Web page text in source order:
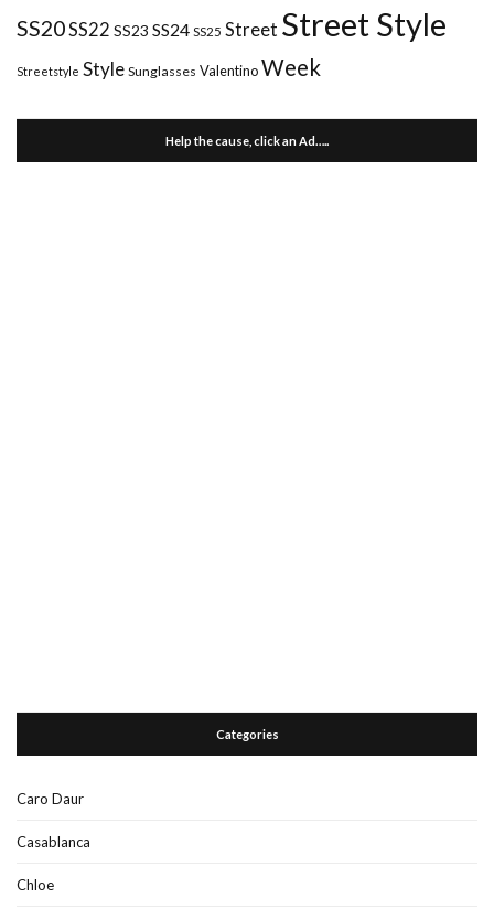
SS20SS22 SS23 SS24 SS25 Street Street Style
Streetstyle Style Sunglasses ValentinoWeek
Help the cause, click an Ad…..
Categories
Caro Daur
Casablanca
Chloe